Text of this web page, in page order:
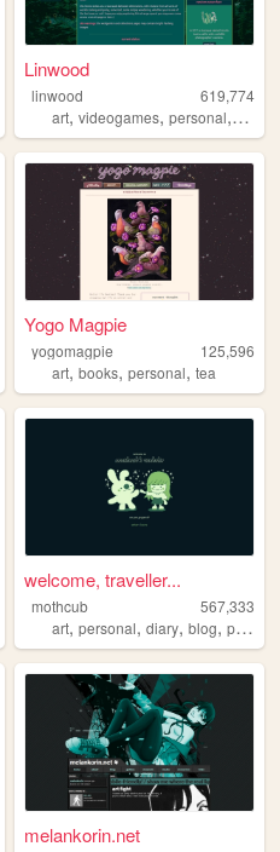
Linwood
linwood
619,774
art,videogames,personal, nature
Yogo Magpie
yogomagpie
125,596
art,books,personal,tea
photography
welcome, traveller...
mothcub
567,333
art,personal,diary,blog,pixelart
melankorin.net